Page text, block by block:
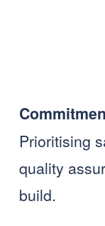
Prioritising
quality
build.